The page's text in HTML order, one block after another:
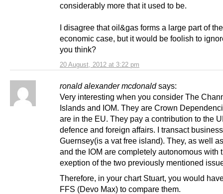
20 August, 2012 at 3:22 pm
considerably more that it used to be.
I disagree that oil&gas forms a large part of the
economic case, but it would be foolish to
you think?
ronald alexander mcdonald says:
Very interesting when you consider The
Islands and IOM. They are Crown
are in the EU. They pay a contribution to the
defence and foreign affairs. I transact
Guernsey(is a vat free island). They, as well
and the IOM are completely autonomous with
exeption of the two previously mentioned
Therefore, in your chart Stuart, you would
FFS (Devo Max) to compare them.